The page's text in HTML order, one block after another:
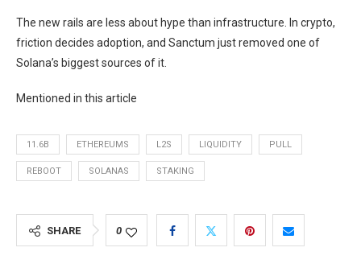
The new rails are less about hype than infrastructure. In crypto,
friction decides adoption, and Sanctum just removed one of
Solana’s biggest sources of it.
Mentioned in this article
11.6B ETHEREUMS L2S LIQUIDITY PULL
REBOOT SOLANAS STAKING
SHARE 0